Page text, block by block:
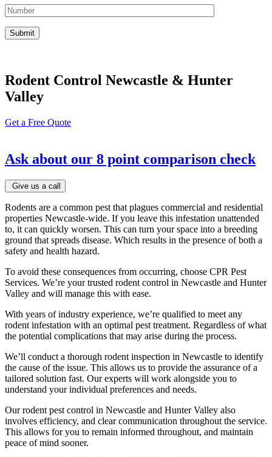
Rodent Control Newcastle & Hunter
Valley
Get a Free Quote
Ask about our 8 point comparison check
Give us a call
Rodents are a common pest that plagues commercial and residential
properties Newcastle-wide. If you leave this infestation unattended
to, it can quickly worsen. This can turn your space into a breeding
ground that spreads disease. Which results in the presence of both a
safety and health hazard.
To avoid these consequences from occurring, choose CPR Pest
Services. We’re your trusted rodent control in Newcastle and Hunter
Valley and will manage this with ease.
With years of industry experience, we’re qualified to meet any
rodent infestation with an optimal pest treatment. Regardless of what
the potential complications that may arise during the process.
We’ll conduct a thorough rodent inspection in Newcastle to identify
the cause of the issue. This allows us to provide the assurance of a
tailored solution fast. Our experts will work alongside you to
understand your individual preferences and needs.
Our rodent pest control in Newcastle and Hunter Valley also
involves efficiency, and clear communication throughout the service.
This allows for you to remain informed throughout, and maintain
peace of mind sooner.